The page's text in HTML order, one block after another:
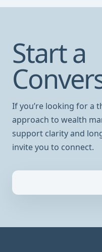
Start a
If you’re looking for a
approach to wealth
support clarity and
invite you to connect.